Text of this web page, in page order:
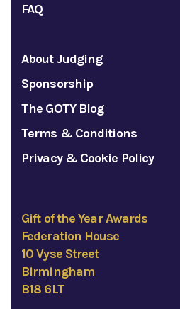
FAQ
About Judging
Sponsorship
The GOTY Blog
Terms & Conditions
Privacy & Cookie Policy
Gift of the Year Awards
Federation House
10 Vyse Street
Birmingham
B18 6LT